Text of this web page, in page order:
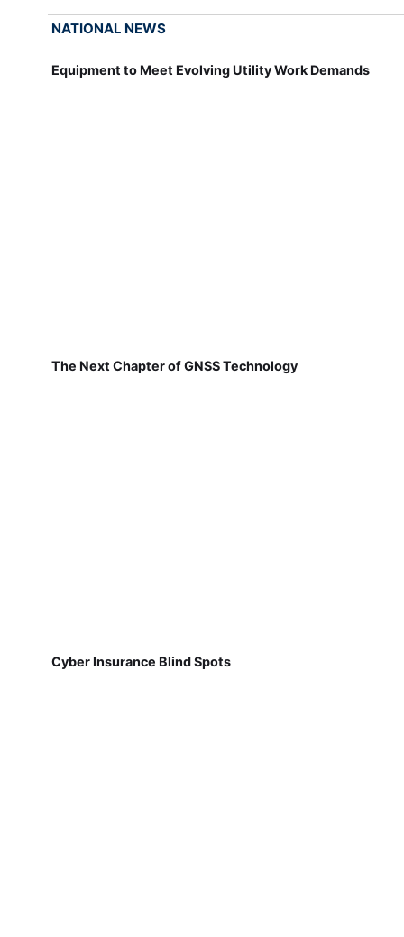
NATIONAL NEWS
Equipment to Meet Evolving Utility Work Demands
The Next Chapter of GNSS Technology
Cyber Insurance Blind Spots